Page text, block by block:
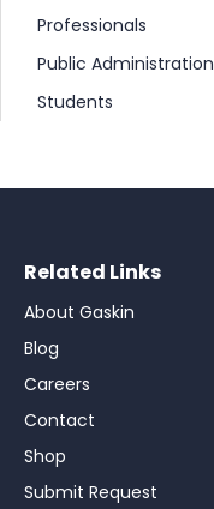
Professionals
Public Administration
Students
Related Links
About Gaskin
Blog
Careers
Contact
Shop
Submit Request